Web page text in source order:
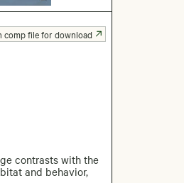
contrasts with the
and behavior,
comp file for download